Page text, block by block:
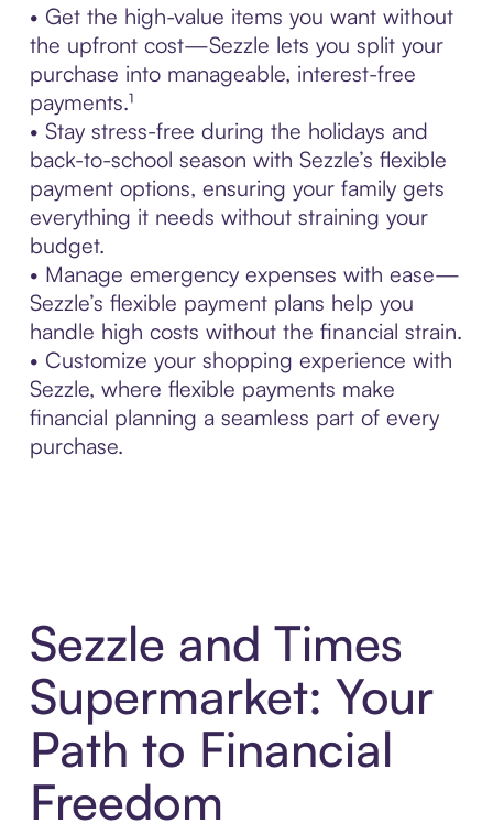
• Get the high-value items you want without
the upfront cost—Sezzle lets you split your
purchase into manageable, interest-free
payments.¹
• Stay stress-free during the holidays and
back-to-school season with Sezzle’s flexible
payment options, ensuring your family gets
everything it needs without straining your
budget.
• Manage emergency expenses with ease—
Sezzle’s flexible payment plans help you
handle high costs without the financial strain.
• Customize your shopping experience with
Sezzle, where flexible payments make
financial planning a seamless part of every
purchase.
Sezzle and Times
Supermarket: Your
Path to Financial
Freedom